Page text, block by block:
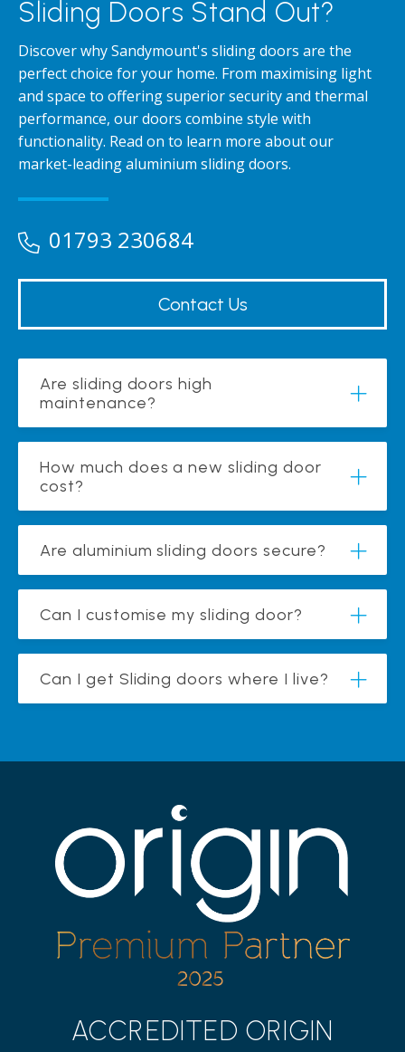
Sliding Doors Stand Out?
Discover why Sandymount's sliding doors are the
perfect choice for your home. From maximising light
and space to offering superior security and thermal
performance, our doors combine style with
functionality. Read on to learn more about our
market-leading aluminium sliding doors.
01793 230684
Contact Us
Are sliding doors high
maintenance?
How much does a new sliding door
cost?
Are aluminium sliding doors secure?
Can I customise my sliding door?
Can I get Sliding doors where I live?
ACCREDITED ORIGIN